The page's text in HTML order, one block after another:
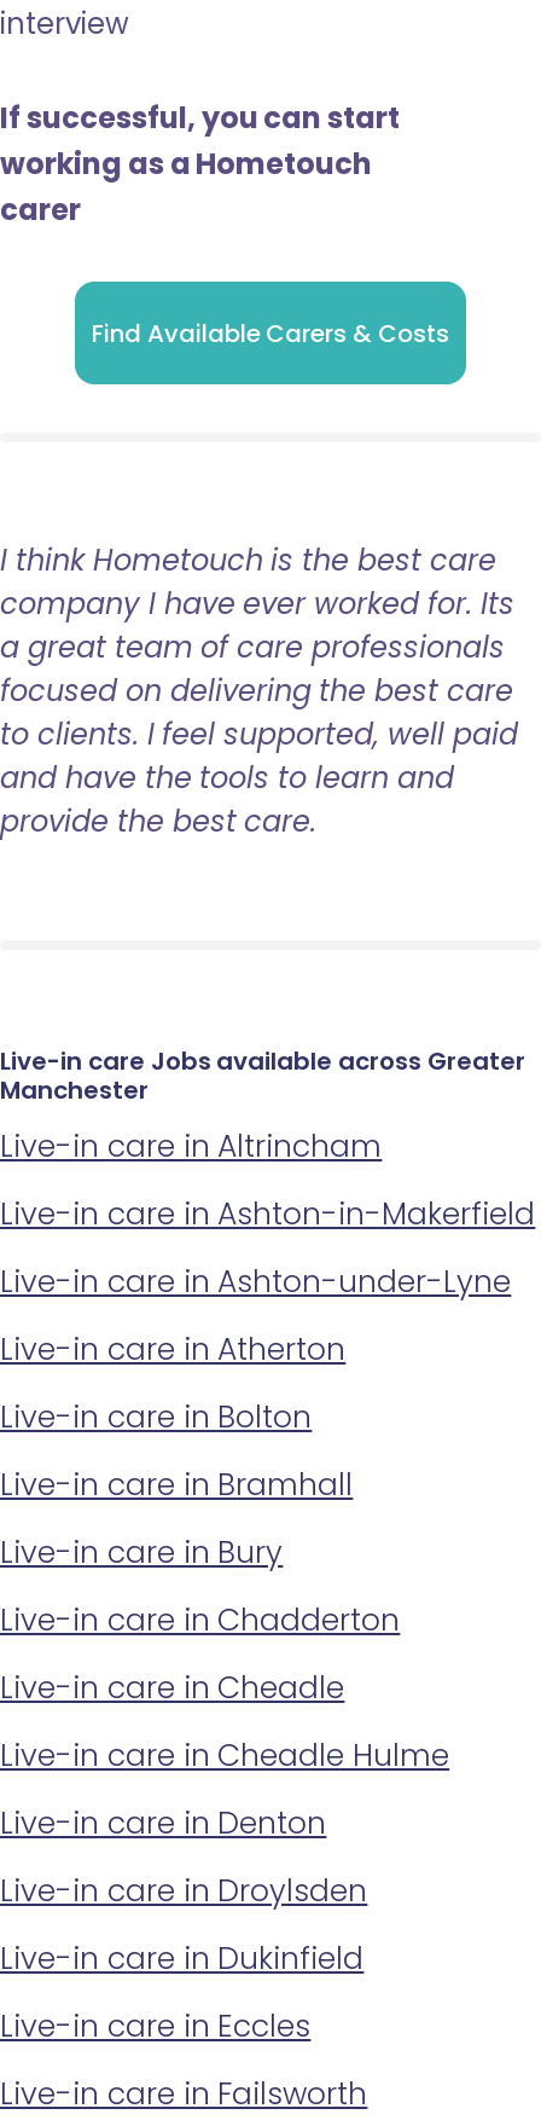
interview
If successful, you can start
working as a Hometouch
carer
Find Available Carers & Costs
I think Hometouch is the best care
company I have ever worked for. Its
a great team of care professionals
focused on delivering the best care
to clients. I feel supported, well paid
and have the tools to learn and
provide the best care.
Live-in care Jobs available across Greater
Manchester
Live-in care in Altrincham
Live-in care in Ashton-in-Makerfield
Live-in care in Ashton-under-Lyne
Live-in care in Atherton
Live-in care in Bolton
Live-in care in Bramhall
Live-in care in Bury
Live-in care in Chadderton
Live-in care in Cheadle
Live-in care in Cheadle Hulme
Live-in care in Denton
Live-in care in Droylsden
Live-in care in Dukinfield
Live-in care in Eccles
Live-in care in Failsworth